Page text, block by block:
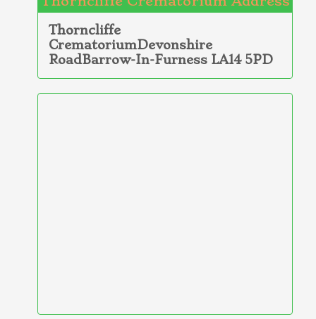
Thorncliffe
CrematoriumDevonshire
RoadBarrow-In-Furness LA14 5PD